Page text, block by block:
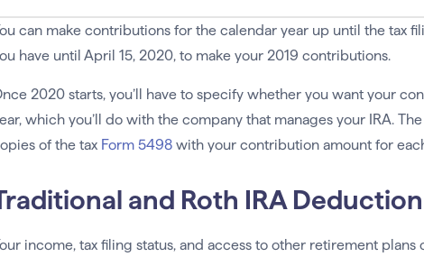
can make contributions for the calendar year up until the tax
have until April 15, 2020, to make your 2019 contributions.
2020 starts, you’ll have to specify whether you want your
which you’ll do with the company that manages your IRA.
of the tax Form 5498with your contribution amount for
and Roth IRA
income, tax filing status, and access to other retirement